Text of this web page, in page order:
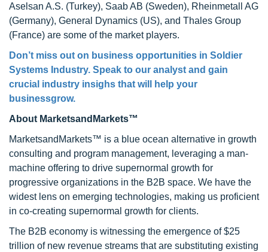
Aselsan A.S. (Turkey), Saab AB (Sweden), Rheinmetall AG
(Germany), General Dynamics (US), and Thales Group
(France) are some of the market players.
Don’t miss out on business opportunities in Soldier
Systems Industry. Speak to our analyst and gain
crucial industry insighs that will help your
businessgrow.
About MarketsandMarkets™
MarketsandMarkets™ is a blue ocean alternative in growth
consulting and program management, leveraging a man-
machine offering to drive supernormal growth for
progressive organizations in the B2B space. We have the
widest lens on emerging technologies, making us proficient
in co-creating supernormal growth for clients.
The B2B economy is witnessing the emergence of $25
trillion of new revenue streams that are substituting existing